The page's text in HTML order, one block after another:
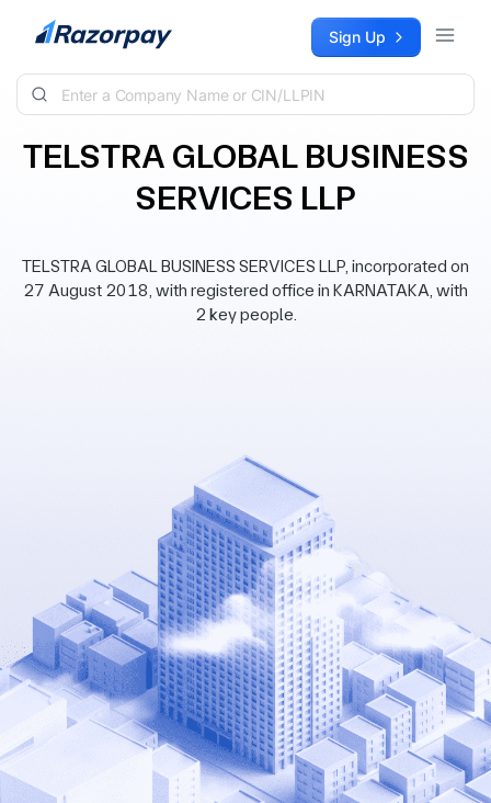
Skip to content Sign Up
TELSTRA GLOBAL BUSINESS
SERVICES LLP
TELSTRA GLOBAL BUSINESS SERVICES LLP, incorporated on
27 August 2018, with registered office in KARNATAKA, with
2 key people.